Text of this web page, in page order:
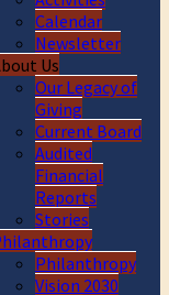
Calendar
Newsletter
Us
Our Legacy of
Giving
Current Board
Audited
Financial
Reports
Stories
Philanthropy
Vision 2030